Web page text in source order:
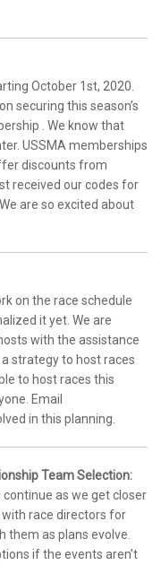
October 1st, 2020.
securing this season’s
. We know that
USSMA memberships
discounts from
received our codes for
are so excited about
on the race schedule
it yet. We are
with the assistance
strategy to host races
to host races this
Email
in this planning.
Team Selection:
continue as we get closer
race directors for
them as plans evolve.
if the events aren’t